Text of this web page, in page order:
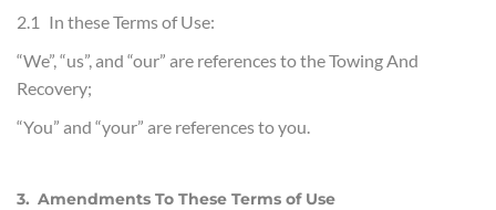
2.1 In these Terms of Use:
“We”, “us”, and “our” are references to the Towing And
Recovery;
“You” and “your” are references to you.
3. Amendments To These Terms of Use